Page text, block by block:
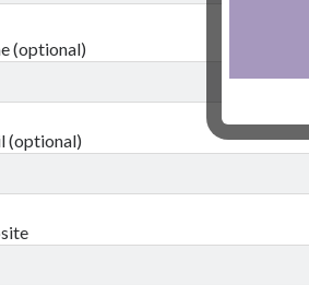
(optional)
(optional)